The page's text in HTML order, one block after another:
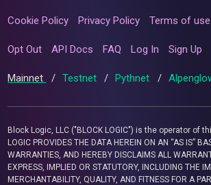
Cookie Policy Privacy Policy Terms of use
Opt Out API Docs FAQ Log In Sign Up
Mainnet / Testnet / Pythnet /
Block Logic, LLC ("BLOCK LOGIC") is the operator of
LOGIC PROVIDES THE DATA HEREIN ON AN “AS IS”
WARRANTIES, AND HEREBY DISCLAIMS ALL
EXPRESS, IMPLIED OR STATUTORY, INCLUDING THE
MERCHANTABILITY, QUALITY, AND FITNESS FOR A